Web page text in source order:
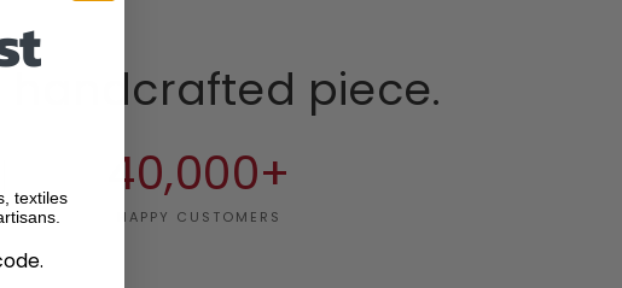
handcrafted piece.
40,000+
HAPPY CUSTOMERS
textiles